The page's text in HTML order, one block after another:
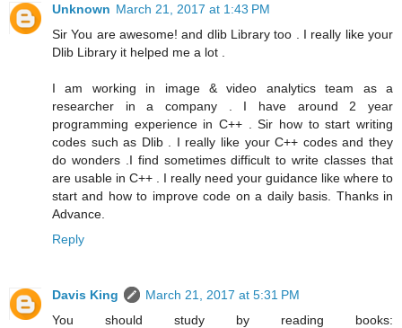
Unknown March 21, 2017 at 1:43 PM
Sir You are awesome! and dlib Library too . I really like your
Dlib Library it helped me a lot .
I am working in image & video analytics team as a
researcher in a company . I have around 2 year
programming experience in C++ . Sir how to start writing
codes such as Dlib . I really like your C++ codes and they
do wonders .I find sometimes difficult to write classes that
are usable in C++ . I really need your guidance like where to
start and how to improve code on a daily basis. Thanks in
Advance.
Reply
Davis King
March 21, 2017 at 5:31 PM
You should study by reading books: